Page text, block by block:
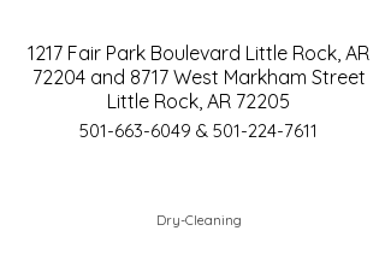
1217 Fair Park Boulevard Little Rock, AR
72204 and 8717 West Markham Street
Little Rock, AR 72205
501-663-6049 & 501-224-7611
Dry-Cleaning